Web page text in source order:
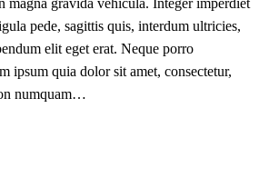
magna gravida vehicula. Integer imperdiet
pede, sagittis quis, interdum ultricies,
elit eget erat. Neque porro
ipsum quia dolor sit amet, consectetur,
numquam…